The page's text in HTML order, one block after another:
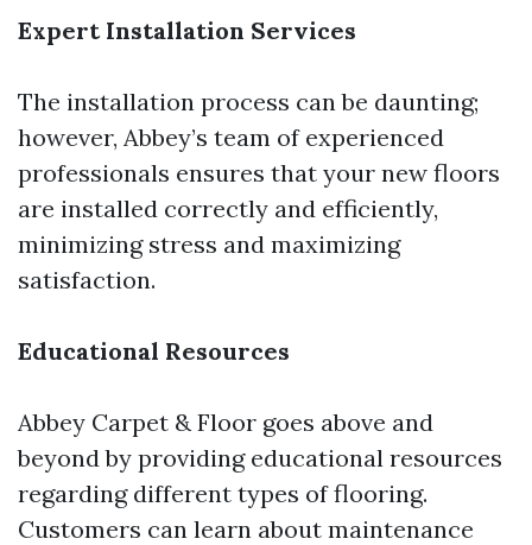
Expert Installation Services
The installation process can be daunting;
however, Abbey’s team of experienced
professionals ensures that your new floors
are installed correctly and efficiently,
minimizing stress and maximizing
satisfaction.
Educational Resources
Abbey Carpet & Floor goes above and
beyond by providing educational resources
regarding different types of flooring.
Customers can learn about maintenance